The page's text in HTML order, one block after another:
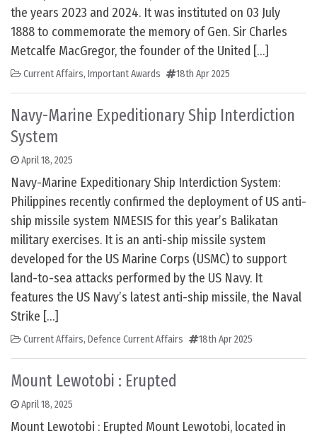
the years 2023 and 2024. It was instituted on 03 July
1888 to commemorate the memory of Gen. Sir Charles
Metcalfe MacGregor, the founder of the United […]
Current Affairs, Important Awards 18th Apr 2025
Navy-Marine Expeditionary Ship Interdiction
System
April 18, 2025
Navy-Marine Expeditionary Ship Interdiction System:
Philippines recently confirmed the deployment of US anti-
ship missile system NMESIS for this year’s Balikatan
military exercises. It is an anti-ship missile system
developed for the US Marine Corps (USMC) to support
land-to-sea attacks performed by the US Navy. It
features the US Navy’s latest anti-ship missile, the Naval
Strike […]
Current Affairs, Defence Current Affairs 18th Apr 2025
Mount Lewotobi : Erupted
April 18, 2025
Mount Lewotobi : Erupted Mount Lewotobi, located in